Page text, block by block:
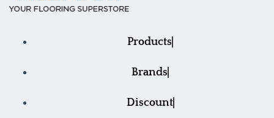
Products
Brands
Discount